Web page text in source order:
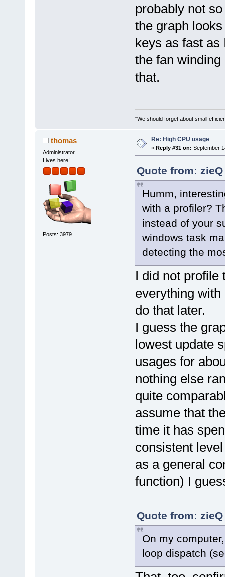
probably not
the graph
keys as fast as
the fan
that.
"We should forget about small
thomas
Administrator
Lives here!
Posts: 3979
Re: High CPU usage
« Reply #31 on: September
Quote from:
Humm,
with a profiler?
instead of your
windows task
detecting the
I did not profile
everything
do that later.
I guess the
lowest update
usages for
nothing else
quite
assume that
time it has
consistent
as a general
function) I
Quote from:
On my
loop dispatch